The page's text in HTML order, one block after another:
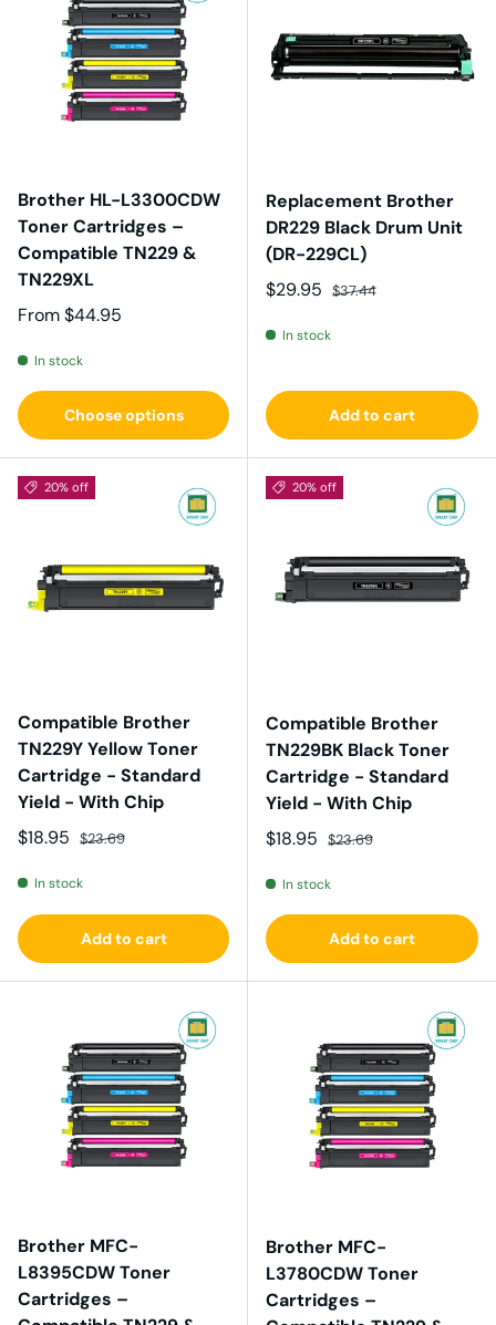
Brother HL-L3300CDW
Toner Cartridges –
Compatible TN229 &
TN229XL
Regular price
From$44.95
In stock
Choose options
Replacement Brother
DR229 Black Drum Unit
(DR-229CL)
Sale price
$29.95 Regular price
$37.44
In stock
Add to cart
20% off
Compatible Brother
TN229Y Yellow Toner
Cartridge - Standard
Yield - With Chip
Sale price
$18.95 Regular price
$23.69
In stock
Add to cart
20% off
Compatible Brother
TN229BK Black Toner
Cartridge - Standard
Yield - With Chip
Sale price
$18.95 Regular price
$23.69
In stock
Add to cart
Brother MFC-
L8395CDW Toner
Cartridges –
Brother MFC-
L3780CDW Toner
Cartridges –